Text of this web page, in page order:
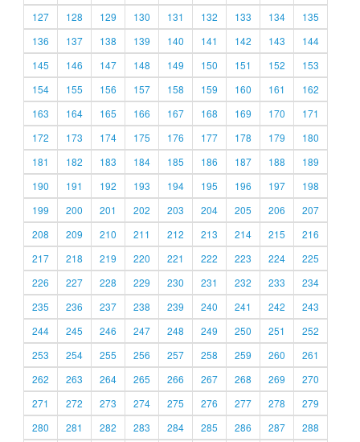
127
128 129 130 131 132 133 134
135
136
137 138 139 140 141 142 143
144
145
146 147 148 149 150 151 152
153
154
155 156 157 158 159 160 161
162
163
164 165 166 167 168 169 170
171
172
173 174 175 176 177 178 179
180
181
182 183 184 185 186 187 188
189
190
191 192 193 194 195 196 197
198
199
200 201 202 203 204 205 206
207
208
209 210 211 212 213 214 215
216
217
218 219 220 221 222 223 224
225
226
227 228 229 230 231 232 233
234
235
236 237 238 239 240 241 242
243
244
245 246 247 248 249 250 251
252
253
254 255 256 257 258 259 260
261
262
263 264 265 266 267 268 269
270
271
272 273 274 275 276 277 278
279
280
281 282 283 284 285 286 287 288